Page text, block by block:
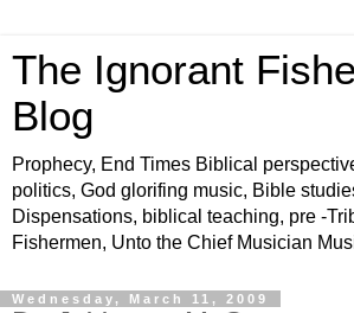
The Ignorant
Blog
Prophecy, End Times Biblical
politics, God glorifing music, Bible
Dispensations, biblical teaching, pre -
Fishermen, Unto the Chief Musician
Wednesday, March 11, 2009